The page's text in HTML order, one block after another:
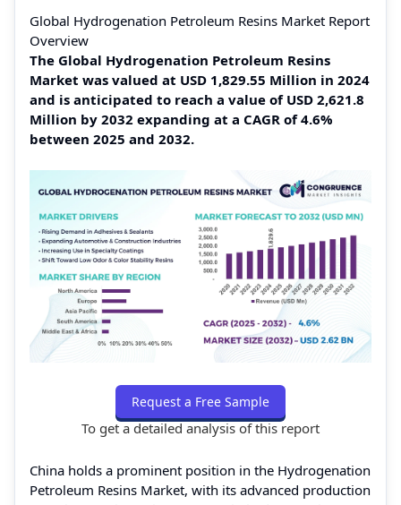
Global Hydrogenation Petroleum Resins Market Report
Overview
The Global Hydrogenation Petroleum Resins
Market was valued at USD 1,829.55 Million in 2024
and is anticipated to reach a value of USD 2,621.8
Million by 2032 expanding at a CAGR of 4.6%
between 2025 and 2032.
Request a Free Sample
To get a detailed analysis of this report
China holds a prominent position in the Hydrogenation
Petroleum Resins Market, with its advanced production